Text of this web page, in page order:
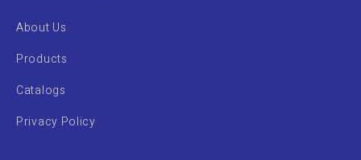
About Us
Products
Catalogs
Privacy Policy